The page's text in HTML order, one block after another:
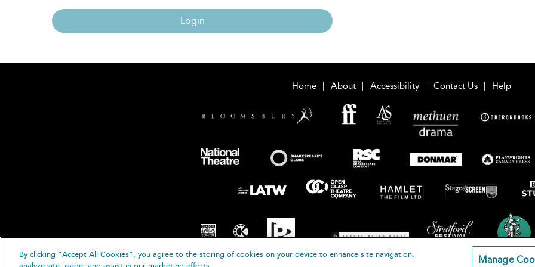
Login
Home About Accessibility Contact Us Help
By clicking “Accept All Cookies”, you agree to the storing of cookies on your device to enhance site navigation,
Manage